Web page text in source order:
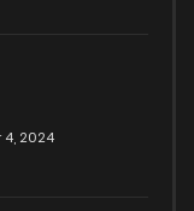
4, 2024